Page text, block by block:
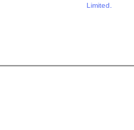
Limited.